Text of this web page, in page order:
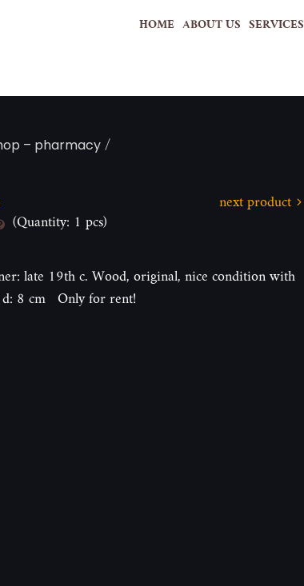
HOME ABOUT US SERVICES
– pharmacy/
next product
(Quantity: 1 pcs)
late 19th c. Wood, original, nice condition with
d: 8 cm Only for rent!